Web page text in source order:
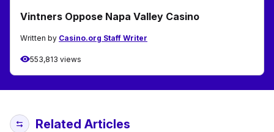
Vintners Oppose Napa Valley Casino
Written by Casino.org Staff Writer
553,813 views
Related Articles